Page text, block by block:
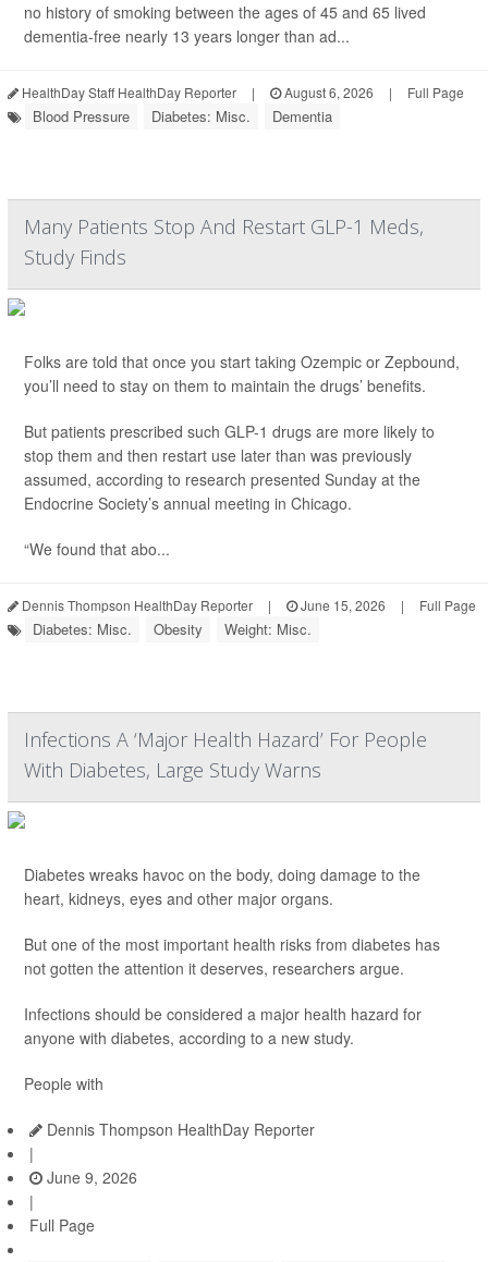
no history of smoking between the ages of 45 and 65 lived
dementia-free nearly 13 years longer than ad...
HealthDay Staff HealthDay Reporter | August 6, 2026 | Full Page
Blood Pressure Diabetes: Misc. Dementia
Many Patients Stop And Restart GLP-1 Meds,
Study Finds
Folks are told that once you start taking Ozempic or Zepbound,
you’ll need to stay on them to maintain the drugs’ benefits.
But patients prescribed such GLP-1 drugs are more likely to
stop them and then restart use later than was previously
assumed, according to research presented Sunday at the
Endocrine Society’s annual meeting in Chicago.
“We found that abo...
Dennis Thompson HealthDay Reporter | June 15, 2026 | Full Page
Diabetes: Misc. Obesity Weight: Misc.
Infections A ‘Major Health Hazard’ For People
With Diabetes, Large Study Warns
Diabetes wreaks havoc on the body, doing damage to the
heart, kidneys, eyes and other major organs.
But one of the most important health risks from diabetes has
not gotten the attention it deserves, researchers argue.
Infections should be considered a major health hazard for
anyone with diabetes, according to a new study.
People with
Dennis Thompson HealthDay Reporter
|
June 9, 2026
|
Full Page